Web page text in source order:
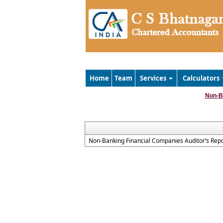
Home Team Services Calculators
Non-
Non-Banking Financial Companies Auditor’s